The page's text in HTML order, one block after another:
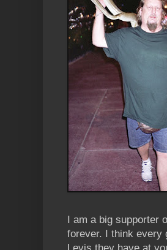
I am a big supporter
forever. I think every